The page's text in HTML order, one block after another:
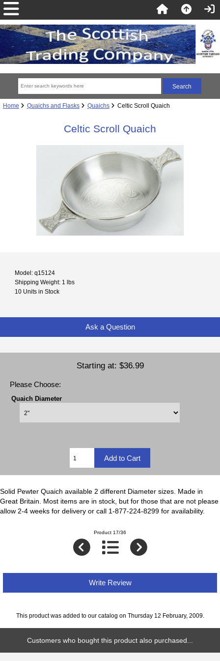
Home Quaichs and Flasks Quaichs Celtic Scroll Quaich
Celtic Scroll Quaich
Model: q15124
Shipping Weight: 1 lbs
10 Units in Stock
Ask a Question
Starting at: $36.99
Please Choose:
Quaich Diameter
Solid Pewter Quaich available 2 different Diameter sizes. Made in
Great Britain. Most items are in stock, but for those that are not please
allow 2-4 weeks for delivery or call 1-877-224-8299 for availability.
Product 17/36
Write Review
This product was added to our catalog on Thursday 12 February, 2009.
Customers who bought this product also purchased...